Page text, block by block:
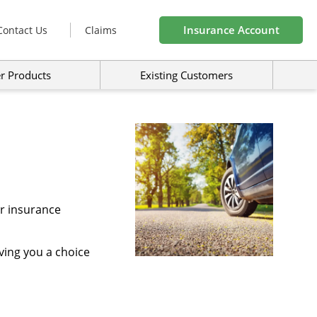
Us Claims Insurance Account
Products Existing Customers
insurance
you a choice